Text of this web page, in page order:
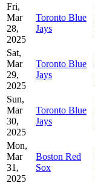
Fri,
Mar
28,
2025
Toronto Blue
Jays
Sat,
Mar
29,
2025
Toronto Blue
Jays
Sun,
Mar
30,
2025
Toronto Blue
Jays
Mon,
Mar
31,
2025
Boston Red
Sox